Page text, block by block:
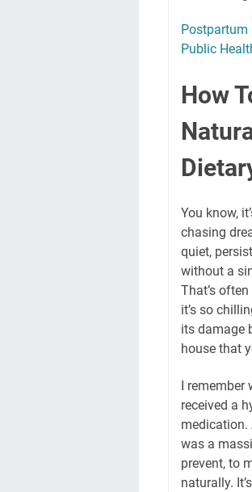
Postpartum
Public
How
You know,
chasing
quiet,
without a
That’s
it’s so
its damage
house that
I
received a
medication.
was a
prevent, to
naturally.